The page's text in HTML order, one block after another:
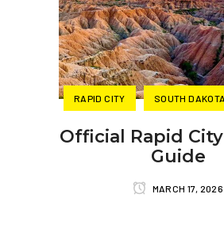
RAPID CITY SOUTH DAKOTA
Official Rapid
Guide
MARCH 17, 2026